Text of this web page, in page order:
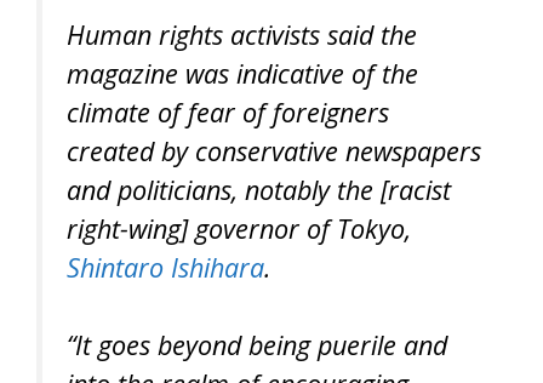
Human rights activists said the
magazine was indicative of the
climate of fear of foreigners
created by conservative newspapers
and politicians, notably the [racist
right-wing] governor of Tokyo,
Shintaro Ishihara.
“It goes beyond being puerile and